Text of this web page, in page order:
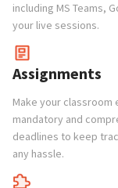
including MS Teams,
your live sessions.
Assignments
Make your
mandatory and
deadlines to keep
any hassle.